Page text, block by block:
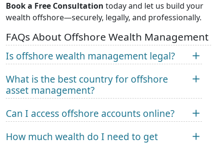
Book a Free Consultation today and let us build your
wealth offshore—securely, legally, and professionally.
FAQs About Offshore Wealth Management
Is offshore wealth management legal?
What is the best country for offshore
asset management?
Can I access offshore accounts online?
How much wealth do I need to get